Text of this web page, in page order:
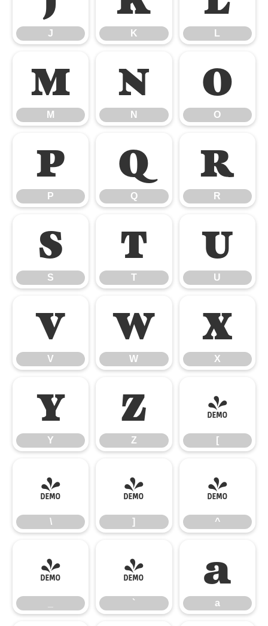
J K L
M
M
N
N
O
O
P
P
Q
Q
R
R
S
S
T
T
U
U
V
V
W
W
X
X
Y
Y
Z
Z
[
[
\
\
]
]
^
^
_ `
`
a
a